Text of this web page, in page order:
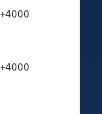
+4000
+4000